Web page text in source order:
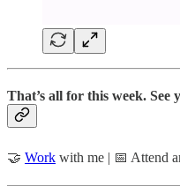
That’s all for this week. See
🤝 Work with me | 📅 Attend